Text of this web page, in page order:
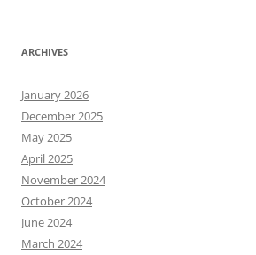
ARCHIVES
January 2026
December 2025
May 2025
April 2025
November 2024
October 2024
June 2024
March 2024